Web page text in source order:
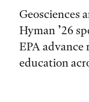
Geosciences
Hyman ’26
EPA
education